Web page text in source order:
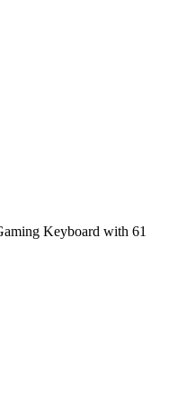
Keyboard with 61